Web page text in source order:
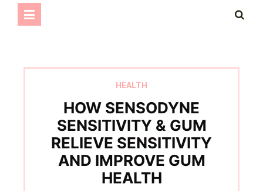
HEALTH
HOW SENSODYNE
SENSITIVITY & GUM
RELIEVE SENSITIVITY
AND IMPROVE GUM
HEALTH